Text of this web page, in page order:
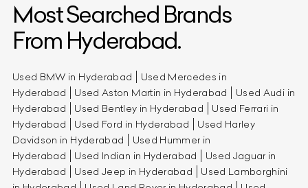
Most Searched Brands
From Hyderabad.
Used BMW in Hyderabad
Used Mercedes in
Hyderabad
Used Aston Martin in Hyderabad
Used Audi in
Hyderabad
Used Bentley in Hyderabad
Used Ferrari in
Hyderabad
Used Ford in Hyderabad
Used Harley
Davidson in Hyderabad
Used Hummer in
Hyderabad
Used Indian in Hyderabad
Used Jaguar in
Hyderabad
Used Jeep in Hyderabad
Used Lamborghini